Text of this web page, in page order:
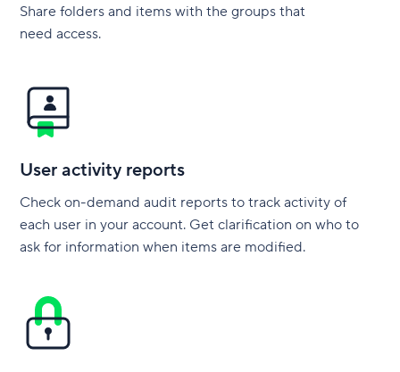
Share folders and items with the groups that
need access.
User activity reports
Check on-demand audit reports to track activity of
each user in your account. Get clarification on who to
ask for information when items are modified.